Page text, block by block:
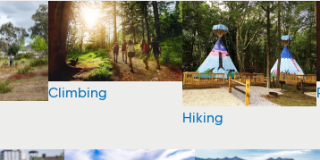
Climbing
Hiking